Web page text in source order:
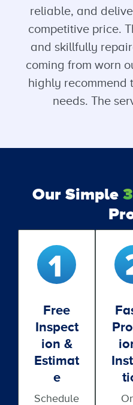
reliable, and
competitive price.
and skillfully
coming from worn
highly recommend
needs. The
Our Simple
Free
Inspect
Ion &
Estimat
E
Schedule